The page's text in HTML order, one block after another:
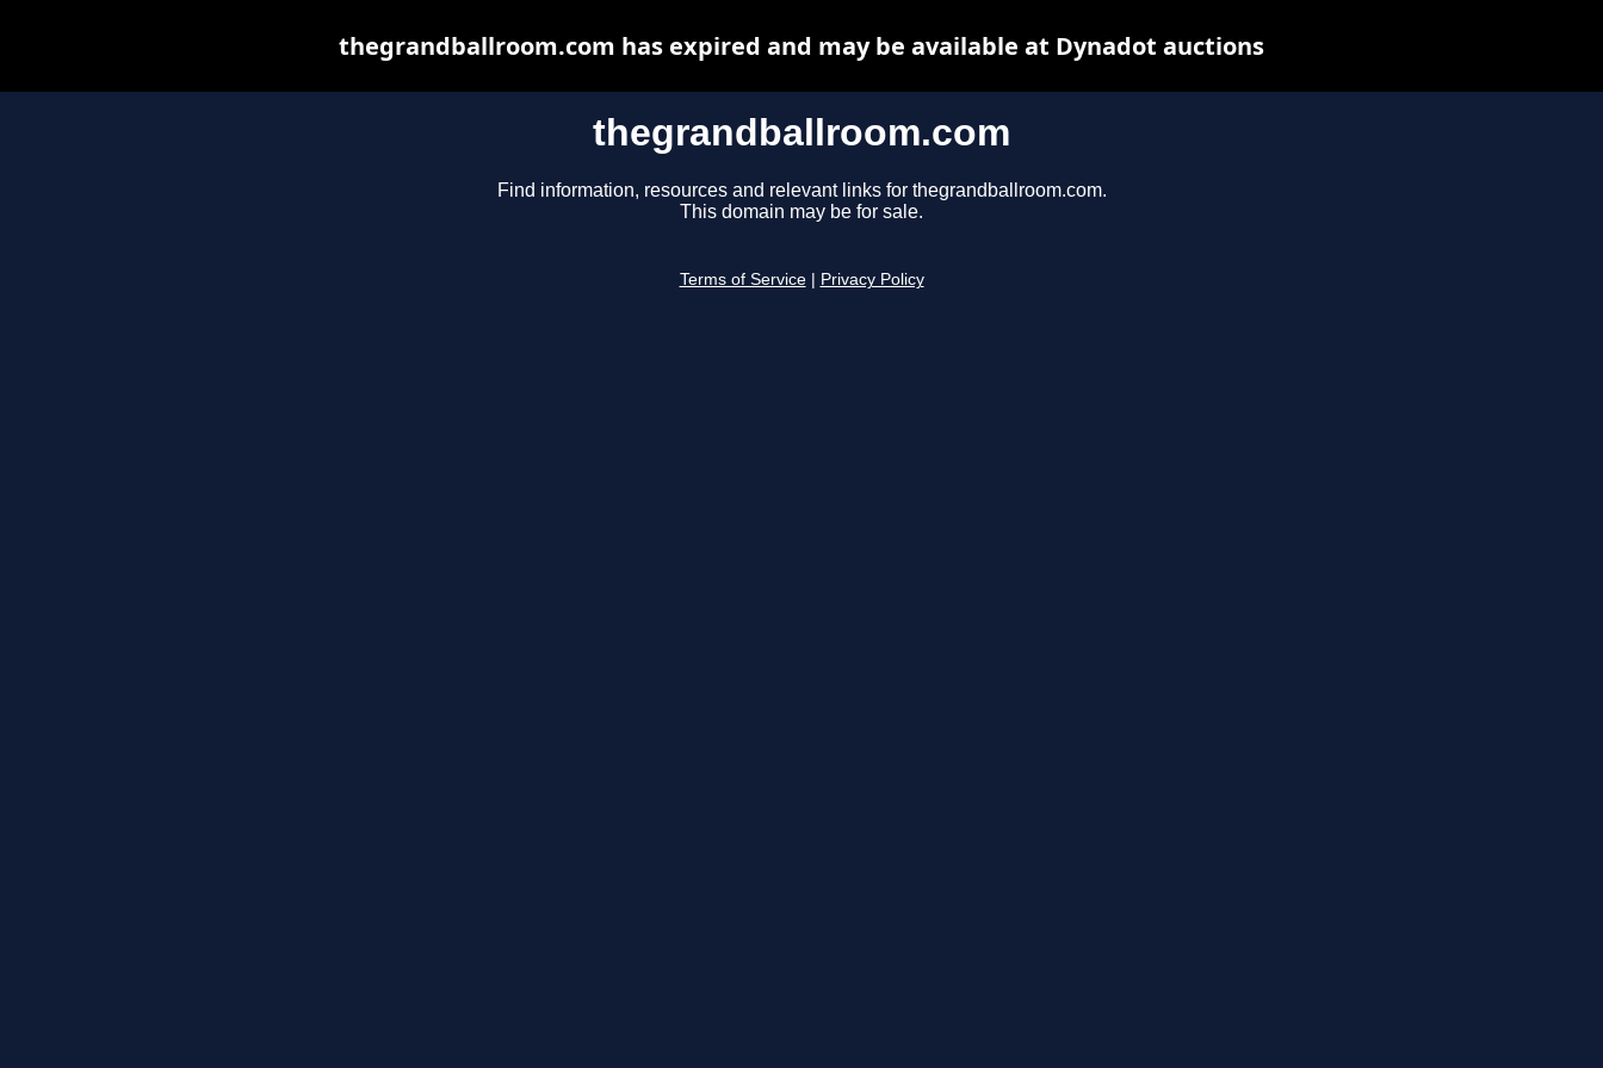
thegrandballroom.com
Find information, resources and relevant links for thegrandballroom.com.
This domain may be for sale.
Terms of Service Privacy Policy
thegrandballroom.com has expired and may be available at Dynadot auctions